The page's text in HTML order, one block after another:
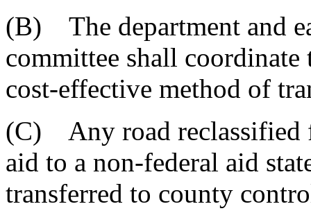
(B) The department and
committee shall
cost-effective method of
(C) Any road reclassified
aid to a non-federal aid
transferred to county